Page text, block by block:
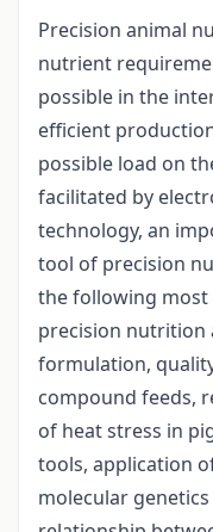
Precision animal
nutrient
possible in the
efficient
possible load on
facilitated by
technology, an
tool of precision
the following
precision nutrition
formulation,
compound feeds,
of heat stress in
tools, application
molecular